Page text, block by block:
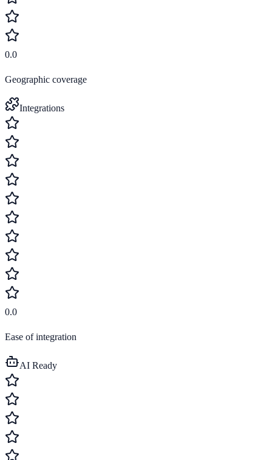
0.0
Geographic coverage
Integrations
0.0
Ease of integration
AI Ready